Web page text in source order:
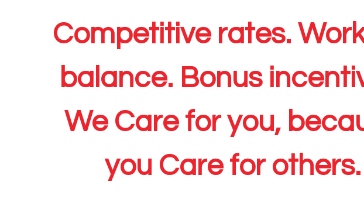
Competitive rates.
balance. Bonus
We Care for you,
you Care for others.